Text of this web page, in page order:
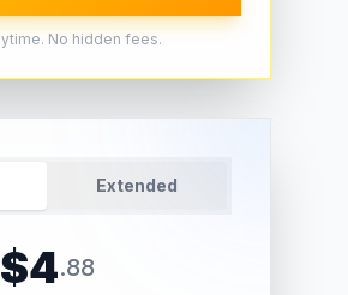
No hidden fees.
Extended
$4.88